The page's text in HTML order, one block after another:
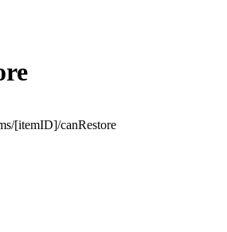
[itemID]/canRestore